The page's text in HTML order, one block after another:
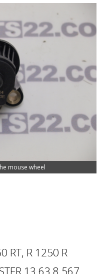
mouse wheel
RT, R 1250 R